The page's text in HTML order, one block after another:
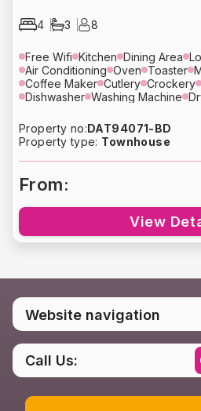
4 3 8
Free Wifi Kitchen Dining Area
Air Conditioning Oven Toaster
Coffee Maker Cutlery Crockery
Dishwasher Washing Machine
Property no:DAT94071-BD
Property type: Townhouse
From:
View
Website navigation
Call Us: